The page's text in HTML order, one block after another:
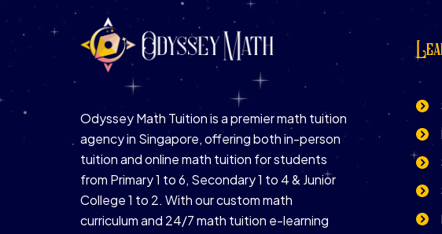
Odyssey Math Tuition is a premier math tuition
agency in Singapore, offering both in-person
tuition and online math tuition for students
from Primary 1 to 6, Secondary 1 to 4 & Junior
College 1 to 2. With our custom math
curriculum and 24/7 math tuition e-learning